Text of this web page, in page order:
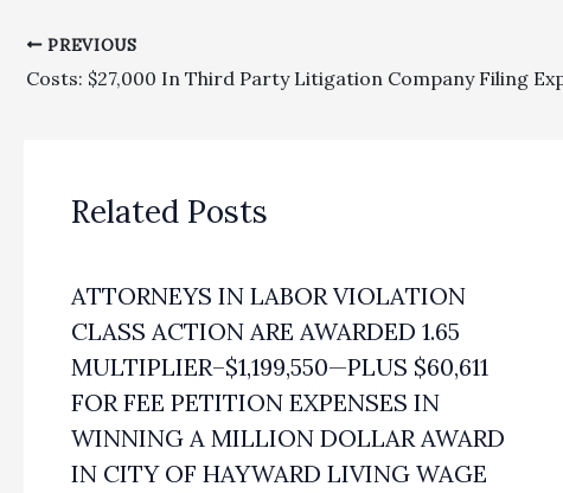
PREVIOUS
Related Posts
ATTORNEYS IN LABOR VIOLATION
CLASS ACTION ARE AWARDED 1.65
MULTIPLIER–$1,199,550—PLUS $60,611
FOR FEE PETITION EXPENSES IN
WINNING A MILLION DOLLAR AWARD
IN CITY OF HAYWARD LIVING WAGE